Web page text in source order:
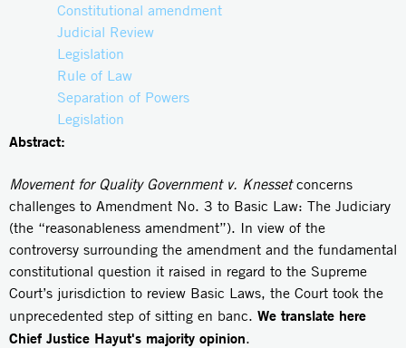
Constitutional amendment
Judicial Review
Legislation
Rule of Law
Separation of Powers
Legislation
Abstract:
Movement for Quality Government v. Knessetconcerns
challenges to Amendment No. 3 to Basic Law: The Judiciary
(the “reasonableness amendment”). In view of the
controversy surrounding the amendment and the fundamental
constitutional question it raised in regard to the Supreme
Court’s jurisdiction to review Basic Laws, the Court took the
unprecedented step of sitting en banc. We translate here
Chief Justice Hayut's majority opinion.